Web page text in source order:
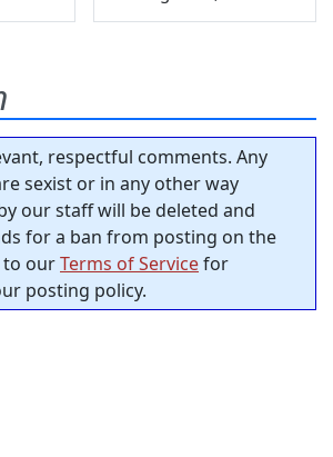
respectful comments. Any
sexist or in any other way
our staff will be deleted and
for a ban from posting on the
to ourTerms of Servicefor
posting policy.